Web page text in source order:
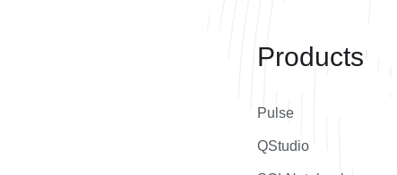
Products
Pulse
QStudio